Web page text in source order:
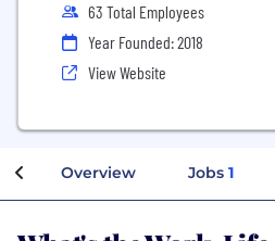
63 Total Employees
Year Founded: 2018
View Website
Overview Jobs 1